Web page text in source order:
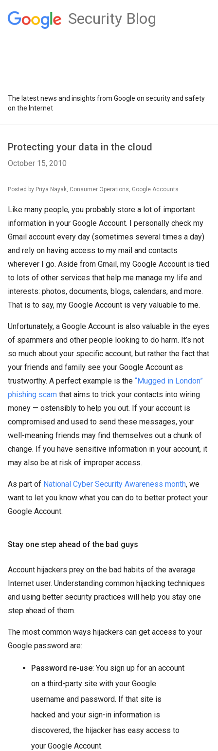
Security Blog
The latest news and insights from Google on security and safety
on the Internet
Protecting your data in the cloud
October 15, 2010
Posted by Priya Nayak, Consumer Operations, Google Accounts
Like many people, you probably store a lot of important
information in your Google Account. I personally check my
Gmail account every day (sometimes several times a day)
and rely on having access to my mail and contacts
wherever I go. Aside from Gmail, my Google Account is tied
to lots of other services that help me manage my life and
interests: photos, documents, blogs, calendars, and more.
That is to say, my Google Account is very valuable to me.
Unfortunately, a Google Account is also valuable in the eyes
of spammers and other people looking to do harm. It’s not
so much about your specific account, but rather the fact that
your friends and family see your Google Account as
trustworthy. A perfect example is the “Mugged in London”
phishing scam that aims to trick your contacts into wiring
money — ostensibly to help you out. If your account is
compromised and used to send these messages, your
well-meaning friends may find themselves out a chunk of
change. If you have sensitive information in your account, it
may also be at risk of improper access.
As part of National Cyber Security Awareness month, we
want to let you know what you can do to better protect your
Google Account.
Stay one step ahead of the bad guys
Account hijackers prey on the bad habits of the average
Internet user. Understanding common hijacking techniques
and using better security practices will help you stay one
step ahead of them.
The most common ways hijackers can get access to your
Google password are:
Password re-use: You sign up for an account
on a third-party site with your Google
username and password. If that site is
hacked and your sign-in information is
discovered, the hijacker has easy access to
your Google Account.